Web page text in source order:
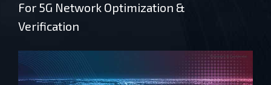
For 5G Network Optimization &
Verification